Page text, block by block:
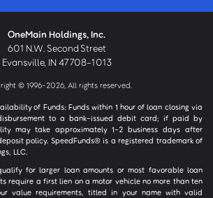
OneMain Holdings, Inc.
601 N.W. Second Street
Evansville, IN 47708-1013
© 1996-2026, All rights reserved.
of Funds: Funds within 1 hour of loan closing via
to a bank-issued debit card; if paid by
may take approximately 1-2 business days after
policy. SpeedFunds® is a registered trademark of
LLC.
for larger loan amounts or most favorable loan
require a first lien on a motor vehicle no more than ten
value requirements, titled in your name with valid